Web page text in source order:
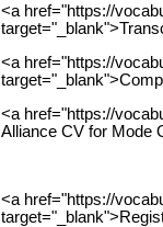
<a href="https://
<a href="https://
<a href="https://
Alliance CV for Mode
<a href="https://